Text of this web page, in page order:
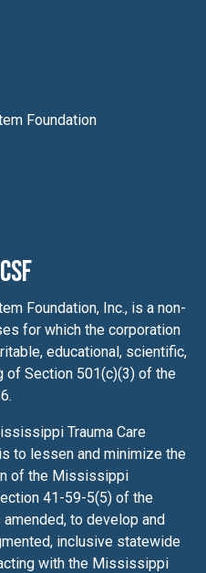
Foundation
Foundation, Inc., is a non-
for which the corporation
educational, scientific,
of Section 501(c)(3) of the
Trauma Care
to lessen and minimize the
of the Mississippi
41-59-5(5) of the
to develop and
inclusive statewide
with the Mississippi